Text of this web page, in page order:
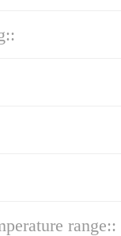
range::